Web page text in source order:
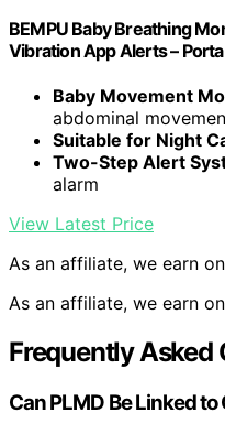
BEMPU Baby Breathing
Vibration App Alerts –
Baby Movement
abdominal
Suitable for Night
Two-Step Alert
alarm
View Latest Price
As an affiliate, we earn
As an affiliate, we earn
Frequently Asked
Can PLMD Be Linked